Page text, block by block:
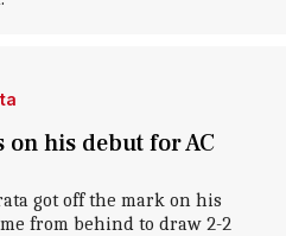
his debut for AC
got off the mark on his
from behind to draw 2-2